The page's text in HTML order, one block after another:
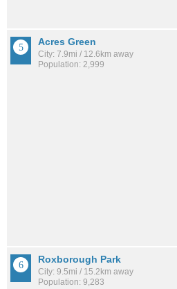
Acres Green
City: 7.9mi / 12.6km away
Population: 2,999
Roxborough Park
City: 9.5mi / 15.2km away
Population: 9,283